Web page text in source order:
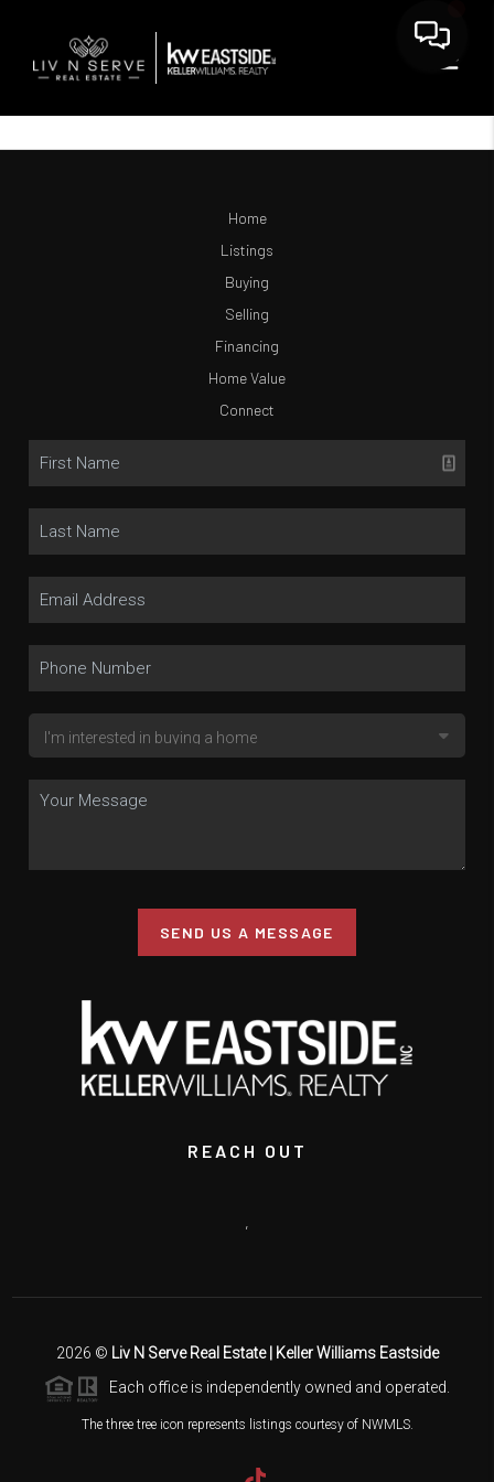
Home
Listings
Buying
Selling
Financing
Home Value
Connect
SEND US A MESSAGE
REACH OUT
,
2026 © Liv N Serve Real Estate | Keller Williams Eastside
Each office is independently owned and operated.
The three tree icon represents listings courtesy of NWMLS.